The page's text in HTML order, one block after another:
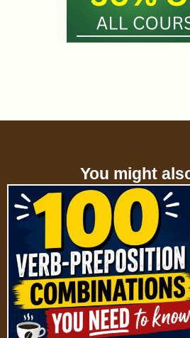
You might